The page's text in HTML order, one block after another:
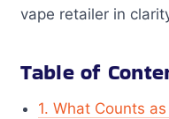
vape retailer in
Table of
1. What Counts